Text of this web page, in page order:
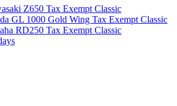
Z650 Tax Exempt Classic
GL 1000 Gold Wing Tax Exempt Classic
RD250 Tax Exempt Classic